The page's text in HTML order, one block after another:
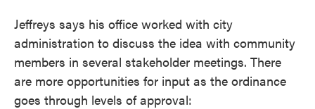
Jeffreys says his office worked with city
administration to discuss the idea with community
members in several stakeholder meetings. There
are more opportunities for input as the ordinance
goes through levels of approval: